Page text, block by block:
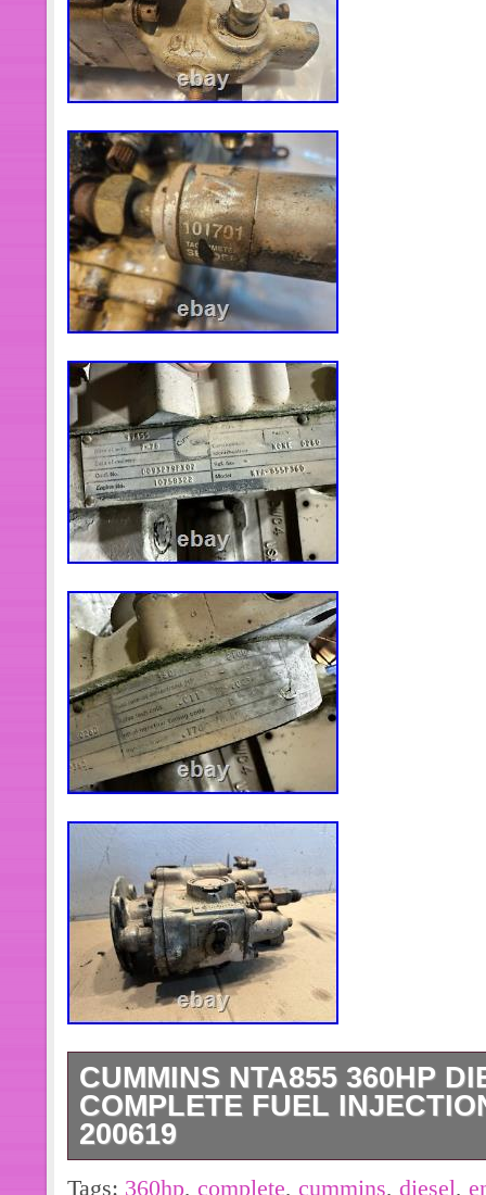
CUMMINS NTA855 360HP
COMPLETE FUEL
200619
Cummins NTA855 360HP Diesel
Tags: 360hp, complete, cummins, diesel,